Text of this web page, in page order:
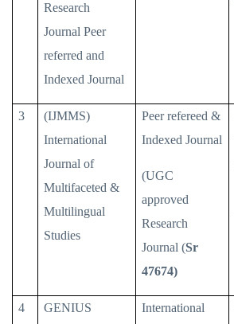
Research
Journal Peer
referred and
Indexed Journal
3
(IJMMS)
International
Journal of
Multifaceted &
Multilingual
Studies
Peer refereed &
Indexed Journal
(UGC
approved
Research
Journal (Sr
47674)
4 GENIUS
International